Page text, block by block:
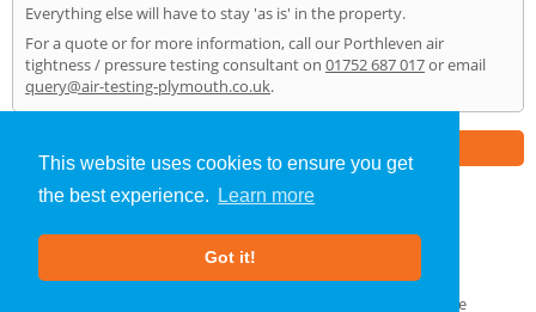
This website uses cookies to ensure you get
the best experience.
Learn more
Got it!
Everything else will have to stay 'as is' in the property.
For a quote or for more information, call our Porthleven air
tightness / pressure testing consultant on 01752 687 017or email
query@air-testing-plymouth.co.uk.
Air Testing»Porthleven» Home
About Us |Our Blog
GDPR Compliance